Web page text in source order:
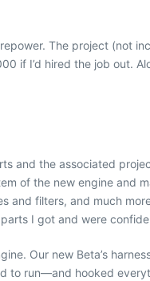
The project (not
if I’d hired the job out.
and the associated
of the new engine and
filters, and much
I got and were
Our new Beta’s
to run—and hooked